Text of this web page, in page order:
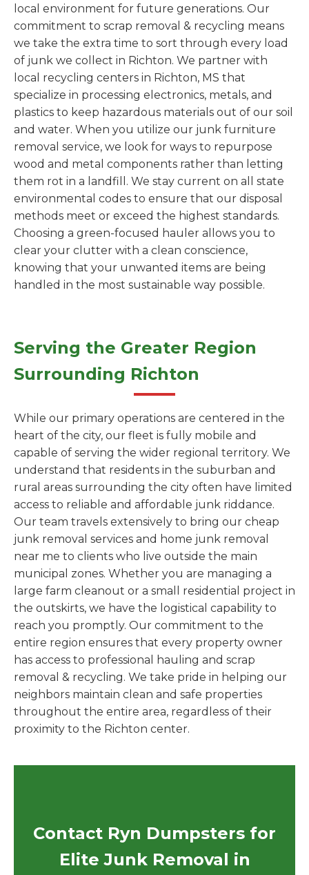
local environment for future generations. Our
commitment to scrap removal & recycling means
we take the extra time to sort through every load
of junk we collect in Richton. We partner with
local recycling centers in Richton, MS that
specialize in processing electronics, metals, and
plastics to keep hazardous materials out of our soil
and water. When you utilize our junk furniture
removal service, we look for ways to repurpose
wood and metal components rather than letting
them rot in a landfill. We stay current on all state
environmental codes to ensure that our disposal
methods meet or exceed the highest standards.
Choosing a green-focused hauler allows you to
clear your clutter with a clean conscience,
knowing that your unwanted items are being
handled in the most sustainable way possible.
Serving the Greater Region
Surrounding Richton
While our primary operations are centered in the
heart of the city, our fleet is fully mobile and
capable of serving the wider regional territory. We
understand that residents in the suburban and
rural areas surrounding the city often have limited
access to reliable and affordable junk riddance.
Our team travels extensively to bring our cheap
junk removal services and home junk removal
near me to clients who live outside the main
municipal zones. Whether you are managing a
large farm cleanout or a small residential project in
the outskirts, we have the logistical capability to
reach you promptly. Our commitment to the
entire region ensures that every property owner
has access to professional hauling and scrap
removal & recycling. We take pride in helping our
neighbors maintain clean and safe properties
throughout the entire area, regardless of their
proximity to the Richton center.
Contact Ryn Dumpsters for
Elite Junk Removal in